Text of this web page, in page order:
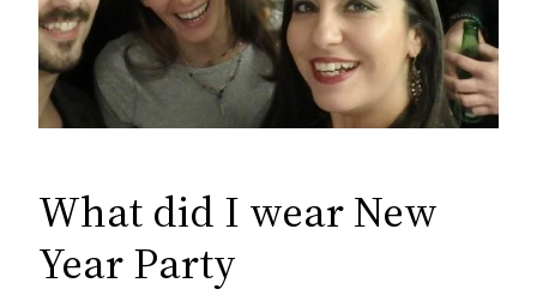
What did I wear New
Year Party